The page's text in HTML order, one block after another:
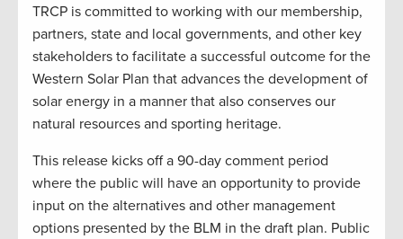
TRCP is committed to working with our membership,
partners, state and local governments, and other key
stakeholders to facilitate a successful outcome for the
Western Solar Plan that advances the development of
solar energy in a manner that also conserves our
natural resources and sporting heritage.
This release kicks off a 90-day comment period
where the public will have an opportunity to provide
input on the alternatives and other management
options presented by the BLM in the draft plan. Public